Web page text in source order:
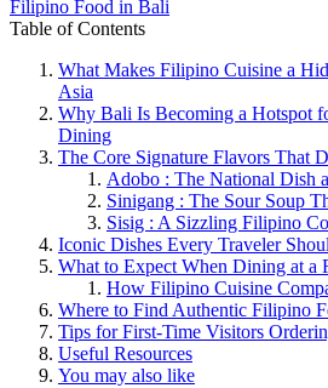
Filipino Food in Bali
Table of Contents
What Makes Filipino Cuisine a
Asia
Why Bali Is Becoming a Hotspot
Dining
The Core Signature Flavors That
Adobo : The National Dish
Sinigang : The Sour Soup
Sisig : A Sizzling Filipino
Iconic Dishes Every Traveler
What to Expect When Dining at a
How Filipino Cuisine
Where to Find Authentic Filipino
Tips for First-Time Visitors
Useful Resources
You may also like